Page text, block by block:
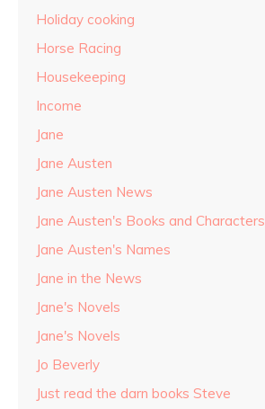
Holiday cooking
Horse Racing
Housekeeping
Income
Jane
Jane Austen
Jane Austen News
Jane Austen's Books and Characters
Jane Austen's Names
Jane in the News
Jane's Novels
Jane's Novels
Jo Beverly
Just read the darn books Steve